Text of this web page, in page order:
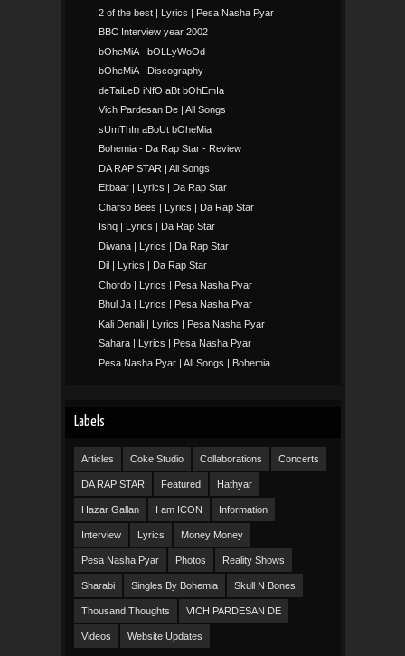
2 of the best | Lyrics | Pesa Nasha Pyar
BBC Interview year 2002
bOheMiA - bOLLyWoOd
bOheMiA - Discography
deTaiLeD iNfO aBt bOhEmIa
Vich Pardesan De | All Songs
sUmThIn aBoUt bOheMia
Bohemia - Da Rap Star - Review
DA RAP STAR | All Songs
Eitbaar | Lyrics | Da Rap Star
Charso Bees | Lyrics | Da Rap Star
Ishq | Lyrics | Da Rap Star
Diwana | Lyrics | Da Rap Star
Dil | Lyrics | Da Rap Star
Chordo | Lyrics | Pesa Nasha Pyar
Bhul Ja | Lyrics | Pesa Nasha Pyar
Kali Denali | Lyrics | Pesa Nasha Pyar
Sahara | Lyrics | Pesa Nasha Pyar
Pesa Nasha Pyar | All Songs | Bohemia
Labels
Articles Coke Studio Collaborations Concerts
DA RAP STAR Featured Hathyar
Hazar Gallan I am ICON Information
Interview Lyrics Money Money
Pesa Nasha Pyar Photos Reality Shows
Sharabi Singles By Bohemia Skull N Bones
Thousand Thoughts VICH PARDESAN DE
Videos Website Updates